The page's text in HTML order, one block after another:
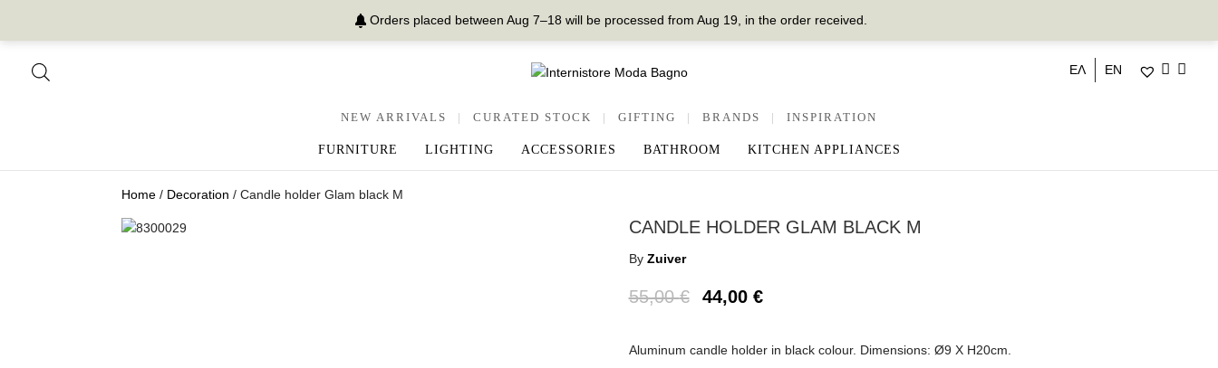
Orders placed between Aug 7–18 will be processed from Aug 19, in the order received.
ΕΛ EN
NEW ARRIVALS | CURATED STOCK | GIFTING | BRANDS | INSPIRATION
FURNITURE LIGHTING ACCESSORIES BATHROOM KITCHEN APPLIANCES
Home / Decoration / Candle holder Glam black M
CANDLE HOLDER GLAM BLACK M
By Zuiver
55,00€ 44,00 €
Aluminum candle holder in black colour. Dimensions: Ø9 Χ Η20cm.